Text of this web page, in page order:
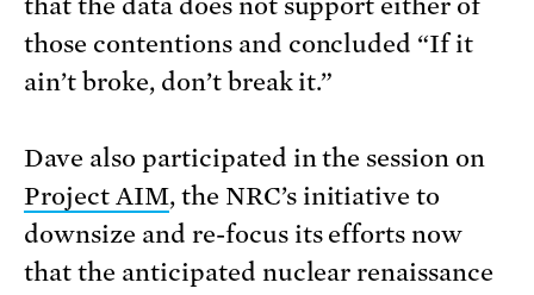
that the data does not support either of
those contentions and concluded “If it
ain’t broke, don’t break it.”
Dave also participated in the session on
Project AIM, the NRC’s initiative to
downsize and re-focus its efforts now
that the anticipated nuclear renaissance